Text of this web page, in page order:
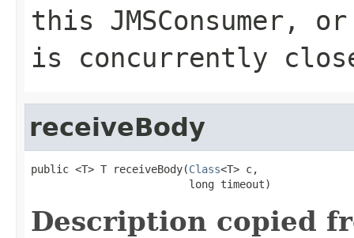
this JMSConsumer ,
is concurrently
receiveBody
public <T> T receiveBody(Class<T> c,
                         long timeout)
Description copied